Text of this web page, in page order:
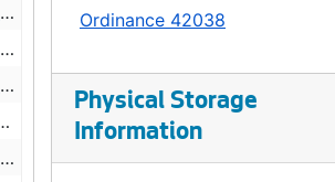
Ordinance 42038
Physical Storage
Information